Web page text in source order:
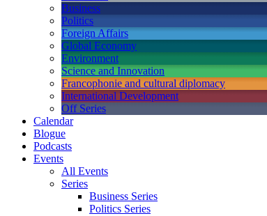
Business
Politics
Foreign Affairs
Global Economy
Environment
Science and Innovation
Francophonie and cultural diplomacy
International Development
Off Series
Calendar
Blogue
Podcasts
Events
All Events
Series
Business Series
Politics Series